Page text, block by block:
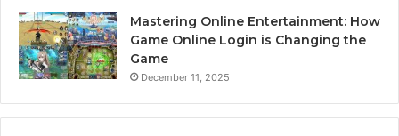
Mastering Online Entertainment: How
Game Online Login is Changing the
Game
December 11, 2025